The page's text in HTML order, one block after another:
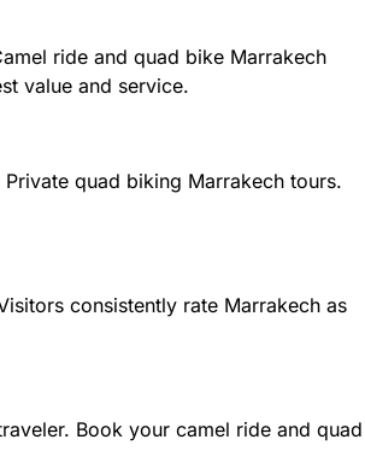
ride and quad bike Marrakech
value and service.
quad biking Marrakech tours.
consistently rate Marrakech as
Book your camel ride and quad